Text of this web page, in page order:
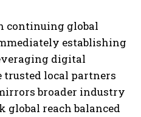
continuing global
establishing
digital
local partners
broader industry
global reach balanced